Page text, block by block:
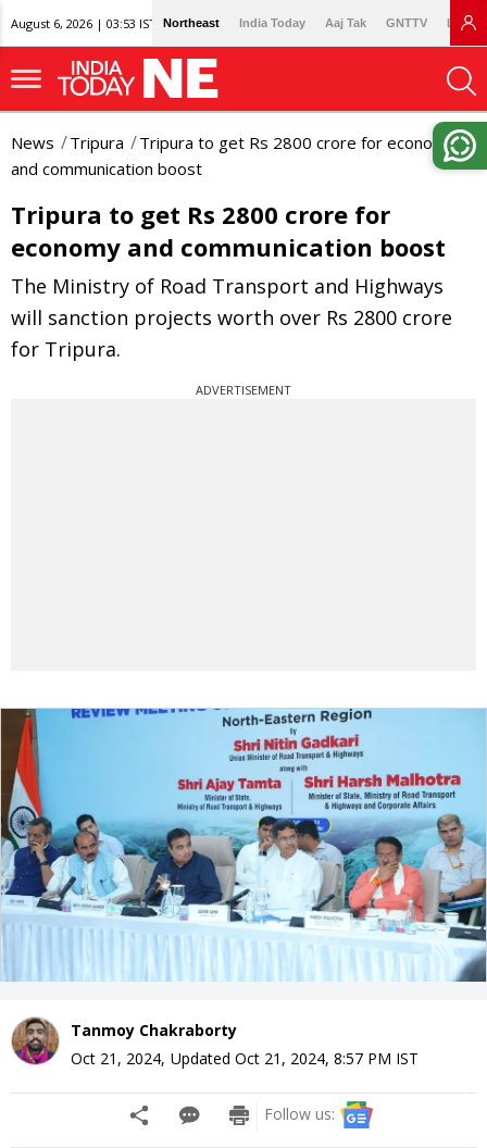
August 6, 2026 | 03:53 IST Northeast India Today Aaj Tak GNTTV
News Tripura
Tripura to get Rs 2800 crore for economy
and communication boost
Tripura to get Rs 2800 crore for
economy and communication boost
The Ministry of Road Transport and Highways
will sanction projects worth over Rs 2800 crore
for Tripura.
ADVERTISEMENT
Tanmoy Chakraborty
Oct 21, 2024, Updated Oct 21, 2024, 8:57 PM IST
Follow us: